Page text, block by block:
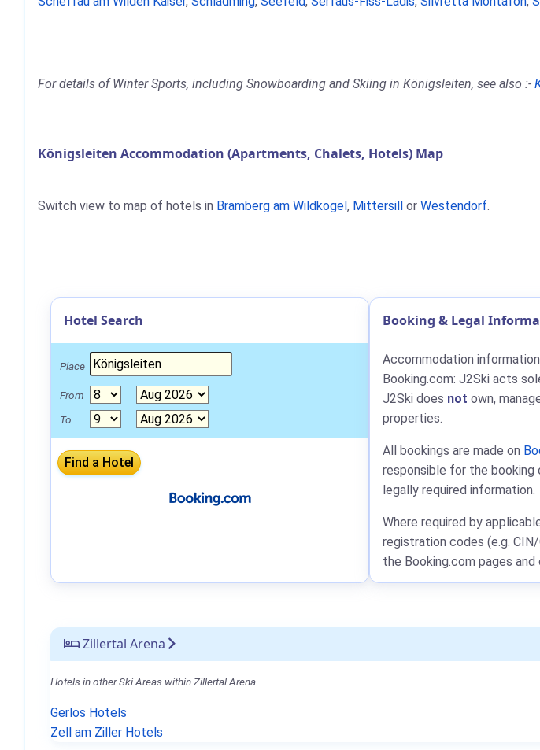
For details of Winter Sports, including Snowboarding and Skiing in Königsleiten, see also :-
Königsleiten Accommodation (Apartments, Chalets, Hotels) Map
Switch view to map of hotels in Bramberg am Wildkogel, Mittersill or Westendorf.
Zillertal Arena
Hotels in other Ski Areas within Zillertal Arena.
Gerlos Hotels
Zell am Ziller Hotels
Hotel Search
Place
From
To
Booking & Legal
Accommodation
Booking.com: J2Ski acts
J2Ski does not own,
properties.
All bookings are made on
responsible for the booking
legally required information.
Where required by
registration codes (e.g.
the Booking.com pages and